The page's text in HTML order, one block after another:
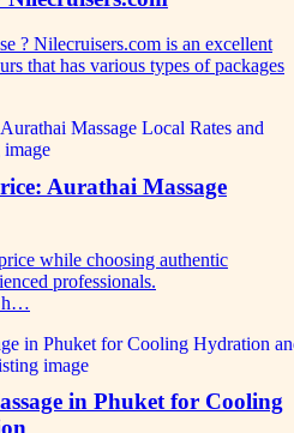
? Nilecruisers.com is an excellent
that has various types of packages
Aurathai Massage
while choosing authentic
professionals.
h…
in Phuket for Cooling